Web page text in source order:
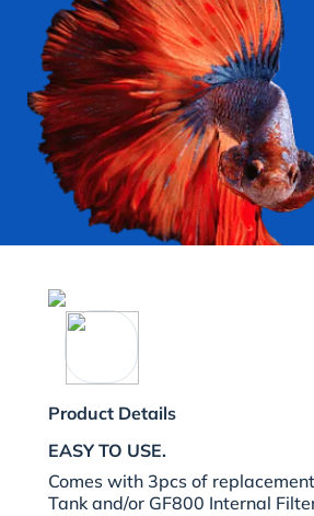
Product Details
EASY TO USE.
Comes with 3pcs of
Tank and/or GF800 Internal